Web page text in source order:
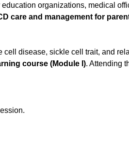
organizations, medical
care and management for
disease, sickle cell trait, and
course (Module I). Attending